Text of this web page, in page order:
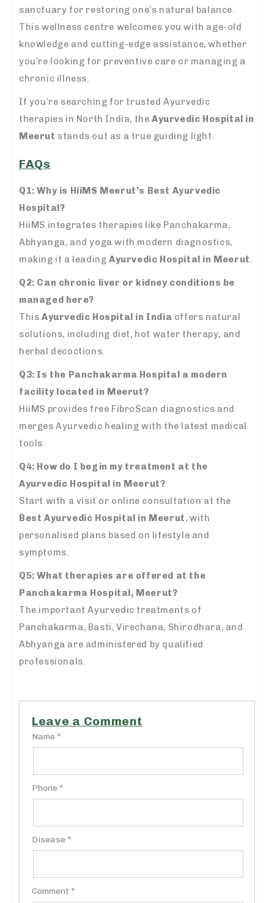
sanctuary for restoring one’s natural balance.
This wellness centre welcomes you with age-old
knowledge and cutting-edge assistance, whether
you’re looking for preventive care or managing a
chronic illness.
If you’re searching for trusted Ayurvedic
therapies in North India, theAyurvedic Hospital in
Meerut stands out as a true guiding light.
FAQs
Q1: Why is HiiMS Meerut’s Best Ayurvedic
Hospital?
HiiMS integrates therapies like Panchakarma,
Abhyanga, and yoga with modern diagnostics,
making it a leading Ayurvedic Hospital in Meerut.
Q2: Can chronic liver or kidney conditions be
managed here?
This Ayurvedic Hospital in India offers natural
solutions, including diet, hot water therapy, and
herbal decoctions.
Q3: Is the Panchakarma Hospital a modern
facility located in Meerut?
HiiMS provides free FibroScan diagnostics and
merges Ayurvedic healing with the latest medical
tools.
Q4: How do I begin my treatment at the
Ayurvedic Hospital in Meerut?
Start with a visit or online consultation at the
Best Ayurvedic Hospital in Meerut, with
personalised plans based on lifestyle and
symptoms.
Q5: What therapies are offered at the
Panchakarma Hospital, Meerut?
The important Ayurvedic treatments of
Panchakarma, Basti, Virechana, Shirodhara, and
Abhyanga are administered by qualified
professionals.
Leave a Comment
Name *
Phone *
Disease *
Comment *